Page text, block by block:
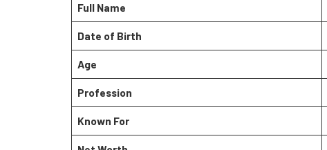
Full Name
Date of Birth
Age
Profession
Known For